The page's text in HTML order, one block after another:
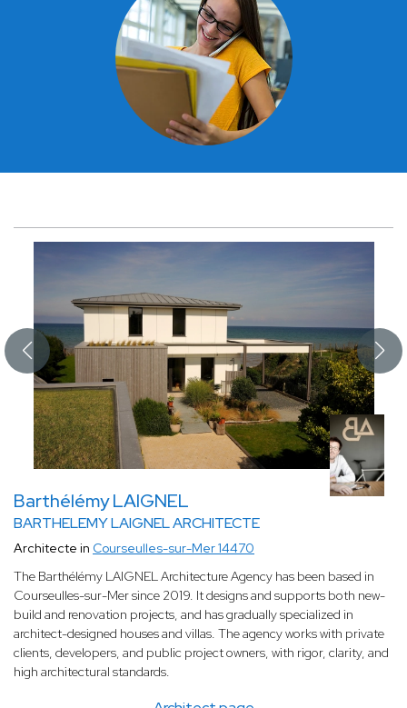
Barthélémy LAIGNEL
BARTHELEMY LAIGNEL ARCHITECTE
Architecte in Courseulles-sur-Mer 14470
The Barthélémy LAIGNEL Architecture Agency has been based in
Courseulles-sur-Mer since 2019. It designs and supports both new-
build and renovation projects, and has gradually specialized in
architect-designed houses and villas. The agency works with private
clients, developers, and public project owners, with rigor, clarity, and
high architectural standards.